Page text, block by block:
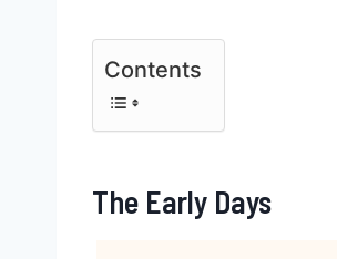
Contents
The Early Days